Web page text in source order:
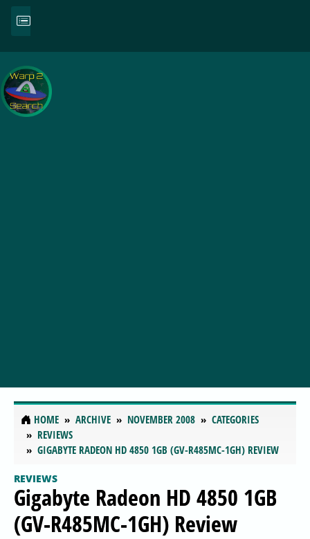
HOME ARCHIVE NOVEMBER 2008
CATEGORIES
REVIEWS
GIGABYTE RADEON HD 4850 1GB (GV-R485MC-1GH) REVIEW
REVIEWS
Gigabyte Radeon HD 4850 1GB
(GV-R485MC-1GH) Review